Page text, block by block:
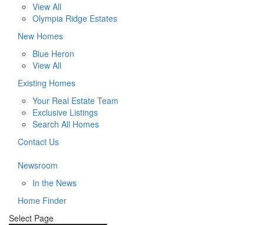
View All
Olympia Ridge Estates
New Homes
Blue Heron
View All
Existing Homes
Your Real Estate Team
Exclusive Listings
Search All Homes
Contact Us
Newsroom
In the News
Home Finder
Select Page